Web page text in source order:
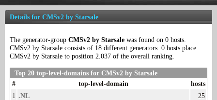
Details for CMSv2 by Starsale
The generator-group CMSv2 by Starsale was found on 0 hosts.
CMSv2 by Starsale consists of 18 different generators. 0 hosts place
CMSv2 by Starsale to position 2.037 of the overall ranking.
Top 20 top-level-domains for CMSv2 by Starsale
#
top-level-domain
hosts
1 .NL
25